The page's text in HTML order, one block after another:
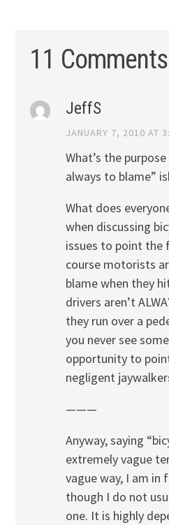
11 Comments
JeffS
JANUARY 7, 2010 AT
What’s the
always to blame”
What does
when discussing
issues to point the
course motorists
blame when they
drivers aren’t
they run over a
you never see
opportunity to
negligent
———
Anyway, saying
extremely vague
vague way, I am in
though I do not
one. It is highly